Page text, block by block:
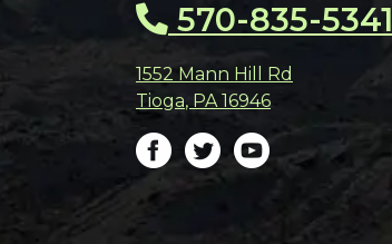
570-835-5341
1552 Mann Hill Rd
Tioga, PA 16946